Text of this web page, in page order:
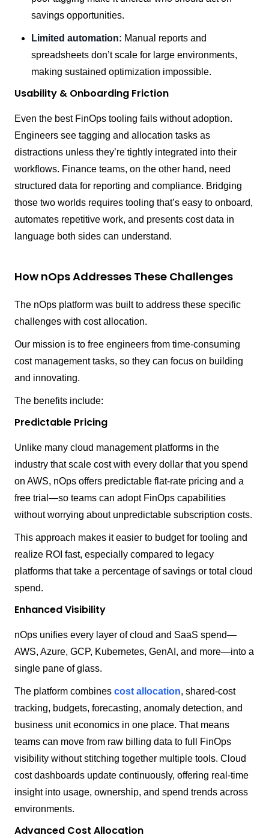
savings opportunities.
Limited automation: Manual reports and
spreadsheets don’t scale for large environments,
making sustained optimization impossible.
Usability & Onboarding Friction
Even the best FinOps tooling fails without adoption.
Engineers see tagging and allocation tasks as
distractions unless they’re tightly integrated into their
workflows. Finance teams, on the other hand, need
structured data for reporting and compliance. Bridging
those two worlds requires tooling that’s easy to onboard,
automates repetitive work, and presents cost data in
language both sides can understand.
How nOps Addresses These Challenges
The nOps platform was built to address these specific
challenges with cost allocation.
Our mission is to free engineers from time-consuming
cost management tasks, so they can focus on building
and innovating.
The benefits include:
Predictable Pricing
Unlike many cloud management platforms in the
industry that scale cost with every dollar that you spend
on AWS, nOps offers predictable flat-rate pricing and a
free trial—so teams can adopt FinOps capabilities
without worrying about unpredictable subscription costs.
This approach makes it easier to budget for tooling and
realize ROI fast, especially compared to legacy
platforms that take a percentage of savings or total cloud
spend.
Enhanced Visibility
nOps unifies every layer of cloud and SaaS spend—
AWS, Azure, GCP, Kubernetes, GenAI, and more—into a
single pane of glass.
The platform combines cost allocation, shared-cost
tracking, budgets, forecasting, anomaly detection, and
business unit economics in one place. That means
teams can move from raw billing data to full FinOps
visibility without stitching together multiple tools. Cloud
cost dashboards update continuously, offering real-time
insight into usage, ownership, and spend trends across
environments.
Advanced Cost Allocation